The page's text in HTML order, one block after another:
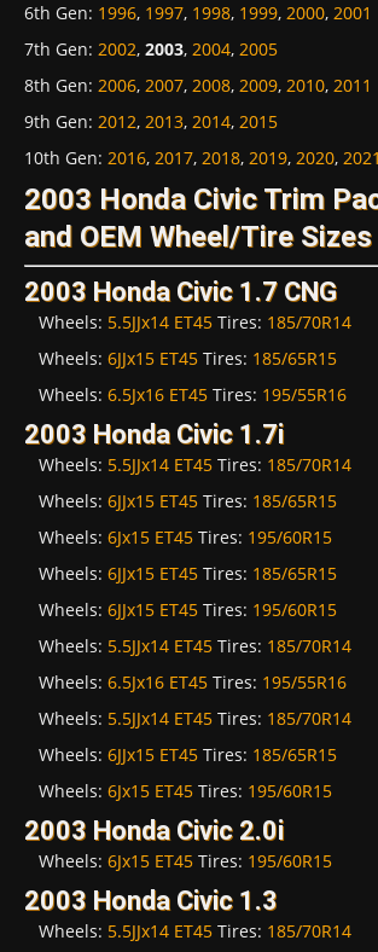
6th Gen: 1996, 1997, 1998, 1999, 2000, 2001
7th Gen: 2002, 2003, 2004, 2005
8th Gen: 2006, 2007, 2008, 2009, 2010, 2011
9th Gen: 2012, 2013, 2014, 2015
10th Gen: 2016, 2017, 2018, 2019, 2020, 2021
2003 Honda Civic Trim
and OEM Wheel/Tire Sizes
2003 Honda Civic 1.7 CNG
Wheels: 5.5JJx14 ET45 Tires: 185/70R14
Wheels: 6JJx15 ET45 Tires: 185/65R15
Wheels: 6.5Jx16 ET45 Tires: 195/55R16
2003 Honda Civic 1.7i
Wheels: 5.5JJx14 ET45 Tires: 185/70R14
Wheels: 6JJx15 ET45 Tires: 185/65R15
Wheels: 6Jx15 ET45 Tires: 195/60R15
Wheels: 6JJx15 ET45 Tires: 185/65R15
Wheels: 6JJx15 ET45 Tires: 195/60R15
Wheels: 5.5JJx14 ET45 Tires: 185/70R14
Wheels: 6.5Jx16 ET45 Tires: 195/55R16
Wheels: 5.5JJx14 ET45 Tires: 185/70R14
Wheels: 6JJx15 ET45 Tires: 185/65R15
Wheels: 6Jx15 ET45 Tires: 195/60R15
2003 Honda Civic 2.0i
Wheels: 6Jx15 ET45 Tires: 195/60R15
2003 Honda Civic 1.3
Wheels: 5.5JJx14 ET45 Tires: 185/70R14